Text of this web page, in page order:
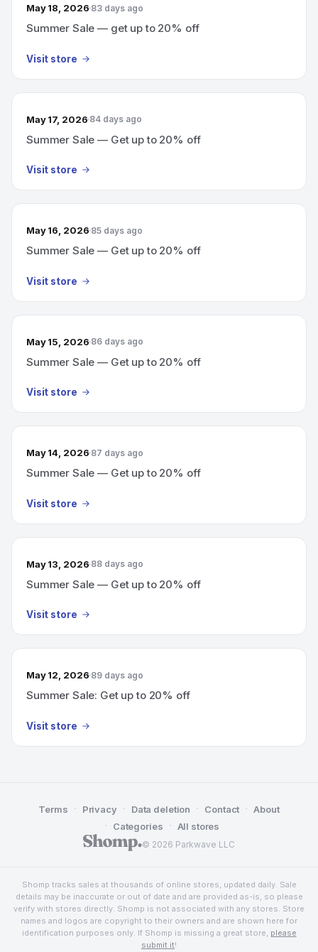
May 18, 2026 83 days ago
Summer Sale — get up to 20% off
Visit store
May 17, 2026 84 days ago
Summer Sale — Get up to 20% off
Visit store
May 16, 2026 85 days ago
Summer Sale — Get up to 20% off
Visit store
May 15, 2026 86 days ago
Summer Sale — Get up to 20% off
Visit store
May 14, 2026 87 days ago
Summer Sale — Get up to 20% off
Visit store
May 13, 2026 88 days ago
Summer Sale — Get up to 20% off
Visit store
May 12, 2026 89 days ago
Summer Sale: Get up to 20% off
Visit store
© 2026 Parkwave LLC
Terms · Privacy · Data deletion · Contact · About
· Categories · All stores
Shomp tracks sales at thousands of online stores, updated daily. Sale
details may be inaccurate or out of date and are provided as-is, so please
verify with stores directly. Shomp is not associated with any stores. Store
names and logos are copyright to their owners and are shown here for
identification purposes only. If Shomp is missing a great store, please
submit it!